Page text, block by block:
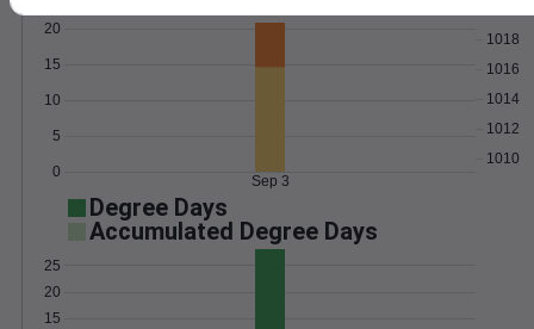
0
5
10
15
20
1010
1012
1014
1016
1018
Sep 3
Degree Days
Accumulated Degree Days
15
20
25